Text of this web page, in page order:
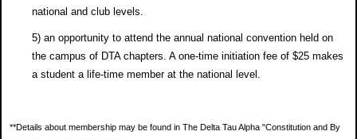
national and club levels.
5) an opportunity to attend the annual national convention held on
the campus of DTA chapters. A one-time initiation fee of $25 makes
a student a life-time member at the national level.
**Details about membership may be found in The Delta Tau Alpha "Constitution and By